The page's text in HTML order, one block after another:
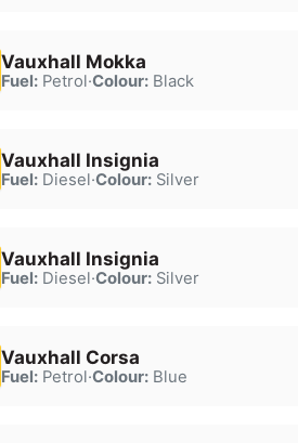
Vauxhall Mokka
Fuel:Petrol·Colour:Black
Vauxhall Insignia
Fuel:Diesel·Colour:Silver
Vauxhall Insignia
Fuel:Diesel·Colour:Silver
Vauxhall Corsa
Fuel:Petrol·Colour:Blue